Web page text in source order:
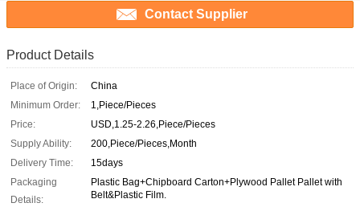
Contact Supplier
Product Details
Place of Origin:
China
Minimum Order:
1,Piece/Pieces
Price:
USD,1.25-2.26,Piece/Pieces
Supply Ability:
200,Piece/Pieces,Month
Delivery Time:
15days
Packaging
Details:
Plastic Bag+Chipboard Carton+Plywood Pallet Pallet with
Belt&Plastic Film.